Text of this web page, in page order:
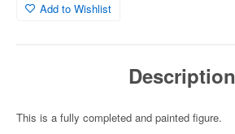
Add to Wishlist
Description
This is a fully completed and painted figure.